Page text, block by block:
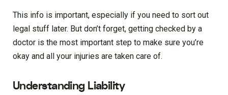
This info is important, especially if you need to sort out
legal stuff later. But don’t forget, getting checked by a
doctor is the most important step to make sure you’re
okay and all your injuries are taken care of.
Understanding Liability